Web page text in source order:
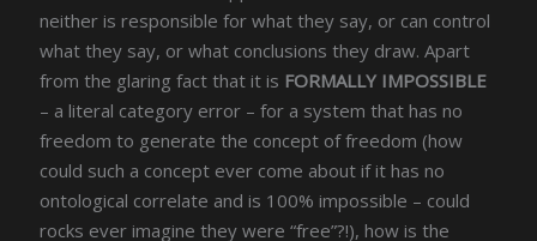
neither is responsible for what they say, or can control
what they say, or what conclusions they draw. Apart
from the glaring fact that it is FORMALLY IMPOSSIBLE
– a literal category error – for a system that has no
freedom to generate the concept of freedom (how
could such a concept ever come about if it has no
ontological correlate and is 100% impossible – could
rocks ever imagine they were “free”?!), how is the